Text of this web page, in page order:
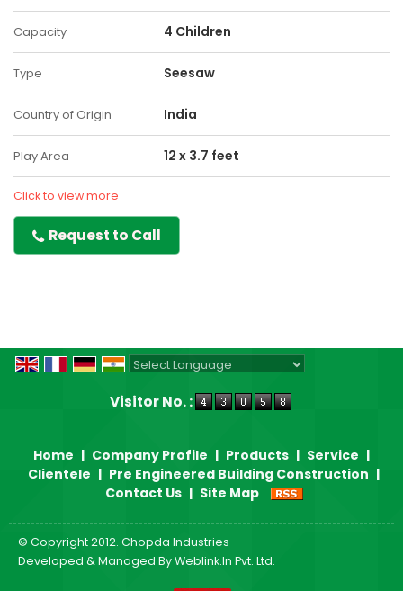
Capacity 4 Children
Type Seesaw
Country of Origin India
Play Area 12 x 3.7 feet
Click to view more
Request to Call
Visitor No. :
Home | Company Profile | Products | Service |
Clientele | Pre Engineered Building Construction |
Contact Us | Site Map
© Copyright 2012. Chopda Industries
Developed & Managed ByWeblink.In Pvt. Ltd.